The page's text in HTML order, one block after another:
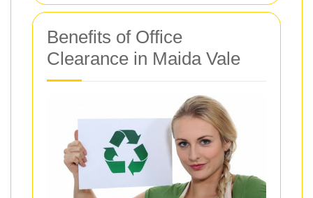
Benefits of Office
Clearance in Maida Vale